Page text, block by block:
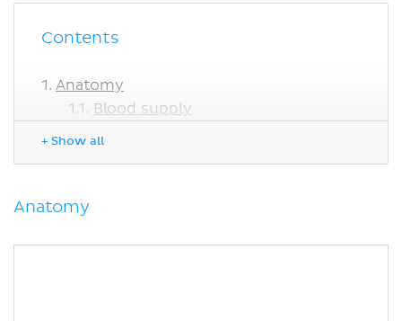
Contents
Anatomy
Blood supply
+ Show all
Anatomy